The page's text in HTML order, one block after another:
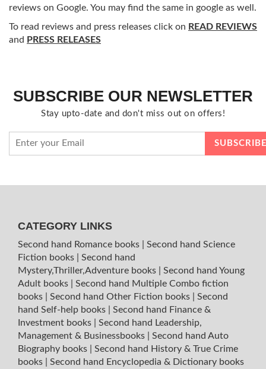
reviews on Google. You may find the same in google as well.
To read reviews and press releases click on READ REVIEWS
and PRESS RELEASES
SUBSCRIBE OUR NEWSLETTER
Stay upto-date and don't miss out on offers!
CATEGORY LINKS
Second hand Romance books
Second hand Science
Fiction books
Second hand
Mystery,Thriller,Adventure books
Second hand Young
Adult books
Second hand Multiple Combo fiction
books
Second hand Other Fiction books
Second
hand Self-help books
Second hand Finance &
Investment books
Second hand Leadership,
Management & Businessbooks
Second hand Auto
Biography books
Second hand History & True Crime
books
Second hand Encyclopedia & Dictionary books